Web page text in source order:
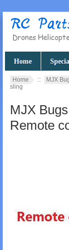
Home
Home :: MJX
sling
MJX
Remote